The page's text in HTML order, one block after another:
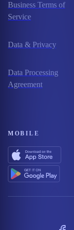
Business Terms of
Service
Data & Privacy
Data Processing
Agreement
MOBILE